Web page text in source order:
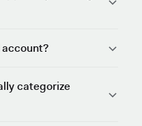
categorize